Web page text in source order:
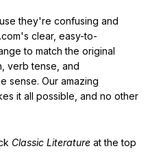
they're confusing and
clear, easy-to-
to match the original
verb tense, and
sense. Our amazing
it all possible, and no other
Classic Literature at the top